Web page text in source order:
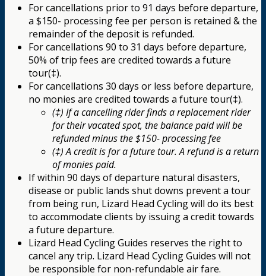
For cancellations prior to 91 days before departure,
a $150- processing fee per person is retained & the
remainder of the deposit is refunded.
For cancellations 90 to 31 days before departure,
50% of trip fees are credited towards a future
tour(‡).
For cancellations 30 days or less before departure,
no monies are credited towards a future tour(‡).
(‡) If a cancelling rider finds a replacement rider
for their vacated spot, the balance paid will be
refunded minus the $150- processing fee
(‡) A credit is for a future tour. A refund is a return
of monies paid.
If within 90 days of departure natural disasters,
disease or public lands shut downs prevent a tour
from being run, Lizard Head Cycling will do its best
to accommodate clients by issuing a credit towards
a future departure.
Lizard Head Cycling Guides reserves the right to
cancel any trip. Lizard Head Cycling Guides will not
be responsible for non-refundable air fare.